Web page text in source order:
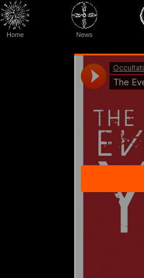
Home News